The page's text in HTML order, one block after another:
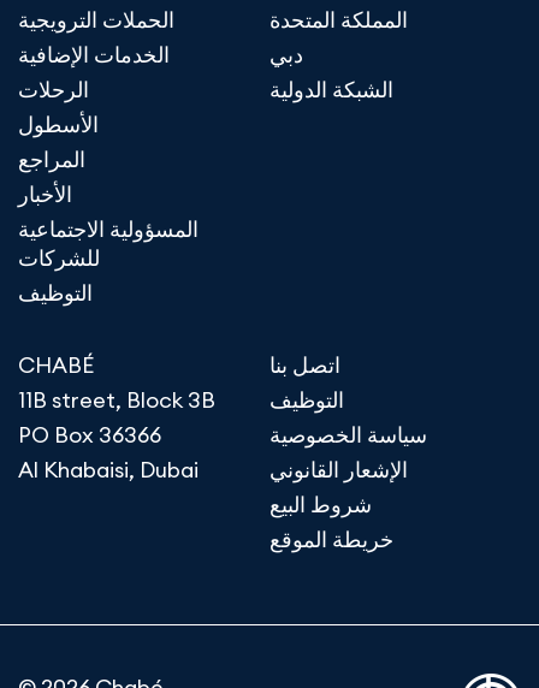
الحملات الترويجية
الخدمات الإضافية
الرحلات
الأسطول
المراجع
الأخبار
المسؤولية الاجتماعية
للشركات
التوظيف
المملكة المتحدة
دبي
الشبكة الدولية
CHABÉ
11B street, Block 3B
PO Box 36366
Al Khabaisi, Dubai
اتصل بنا
التوظيف
سياسة الخصوصية
الإشعار القانوني
شروط البيع
خريطة الموقع